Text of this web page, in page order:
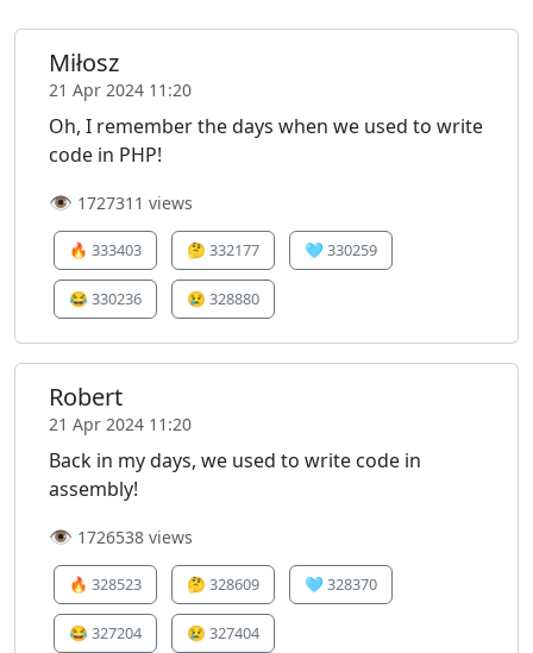
Miłosz
21 Apr 2024 11:20
Oh, I remember the days when we used to write
code in PHP!
👁️ 1727311 views
🔥 333403 🤔 332177 🩵 330259
😂330236 😢 328880
Robert
21 Apr 2024 11:20
Back in my days, we used to write code in
assembly!
👁️ 1726538 views
🔥 328523 🤔 328609 🩵 328370
😂327204 😢 327404